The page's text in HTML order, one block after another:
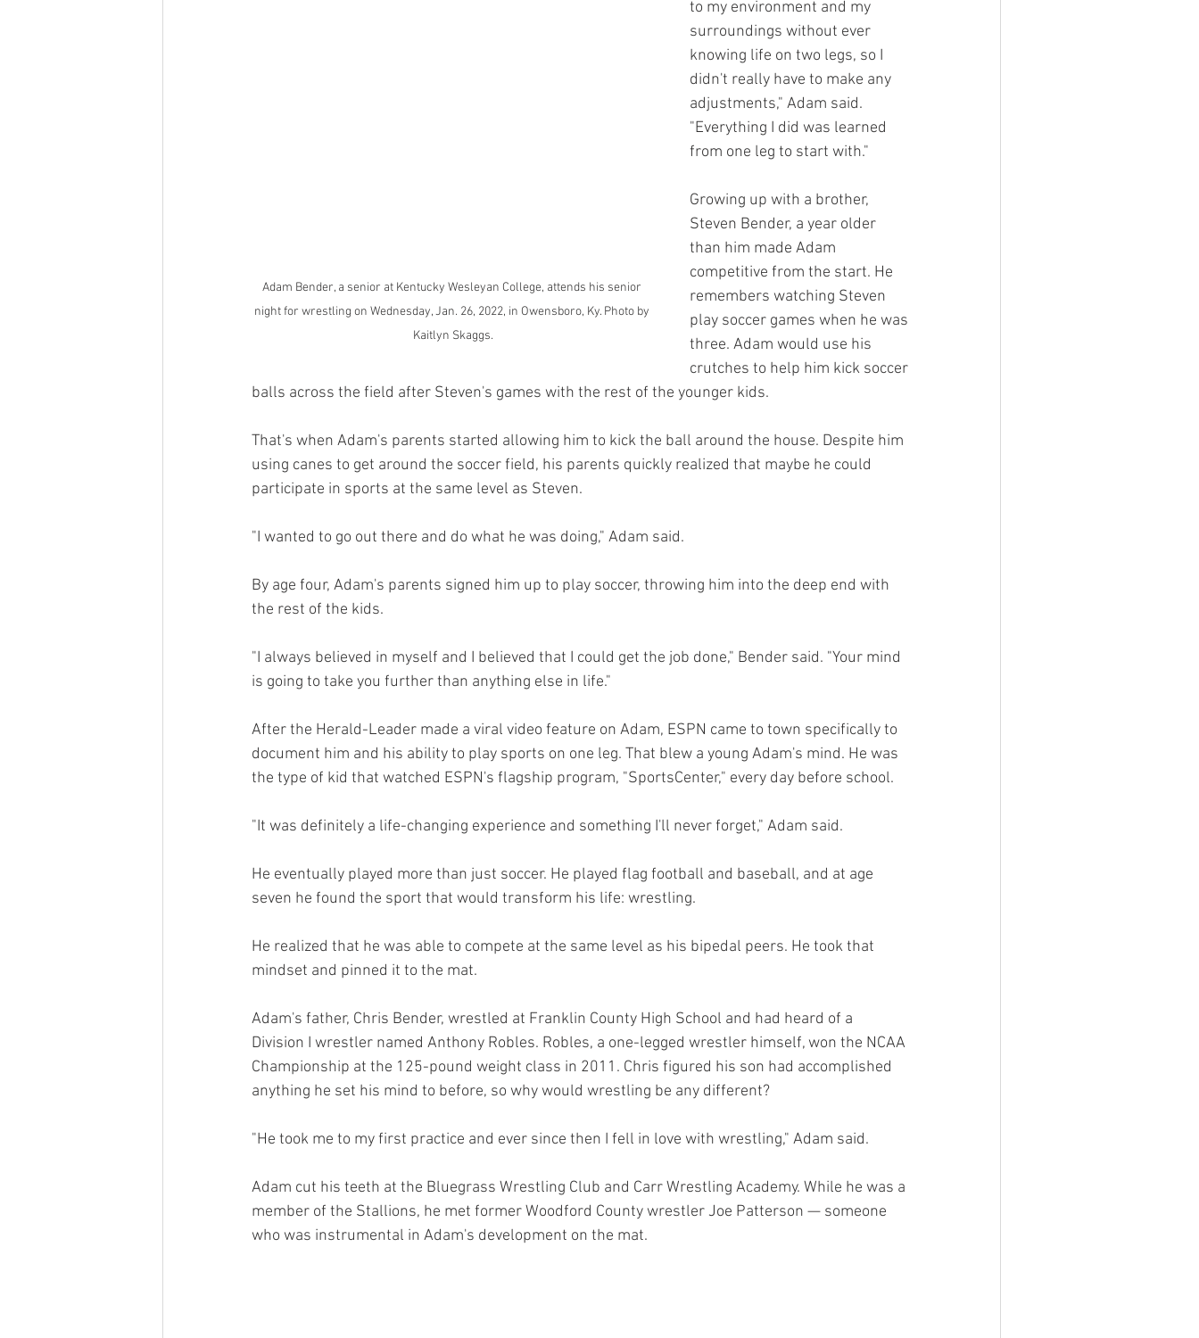
Adam Bender, a senior at Kentucky Wesleyan College, attends his senior
night for wrestling on Wednesday, Jan. 26, 2022, in Owensboro, Ky. Photo by
Kaitlyn Skaggs.
to my environment and my
surroundings without ever
knowing life on two legs, so I
didn't really have to make any
adjustments," Adam said.
"Everything I did was learned
from one leg to start with."
Growing up with a brother,
Steven Bender, a year older
than him made Adam
competitive from the start. He
remembers watching Steven
play soccer games when he was
three. Adam would use his
crutches to help him kick soccer
balls across the field after Steven's games with the rest of the younger kids.
That's when Adam's parents started allowing him to kick the ball around the house. Despite him
using canes to get around the soccer field, his parents quickly realized that maybe he could
participate in sports at the same level as Steven.
"I wanted to go out there and do what he was doing," Adam said.
By age four, Adam's parents signed him up to play soccer, throwing him into the deep end with
the rest of the kids.
"I always believed in myself and I believed that I could get the job done," Bender said. "Your mind
is going to take you further than anything else in life."
After the Herald-Leader made a viral video feature on Adam, ESPN came to town specifically to
document him and his ability to play sports on one leg. That blew a young Adam's mind. He was
the type of kid that watched ESPN's flagship program, "SportsCenter," every day before school.
"It was definitely a life-changing experience and something I'll never forget," Adam said.
He eventually played more than just soccer. He played flag football and baseball, and at age
seven he found the sport that would transform his life: wrestling.
He realized that he was able to compete at the same level as his bipedal peers. He took that
mindset and pinned it to the mat.
Adam's father, Chris Bender, wrestled at Franklin County High School and had heard of a
Division I wrestler named Anthony Robles. Robles, a one-legged wrestler himself, won the NCAA
Championship at the 125-pound weight class in 2011. Chris figured his son had accomplished
anything he set his mind to before, so why would wrestling be any different?
"He took me to my first practice and ever since then I fell in love with wrestling," Adam said.
Adam cut his teeth at the Bluegrass Wrestling Club and Carr Wrestling Academy. While he was a
member of the Stallions, he met former Woodford County wrestler Joe Patterson — someone
who was instrumental in Adam's development on the mat.